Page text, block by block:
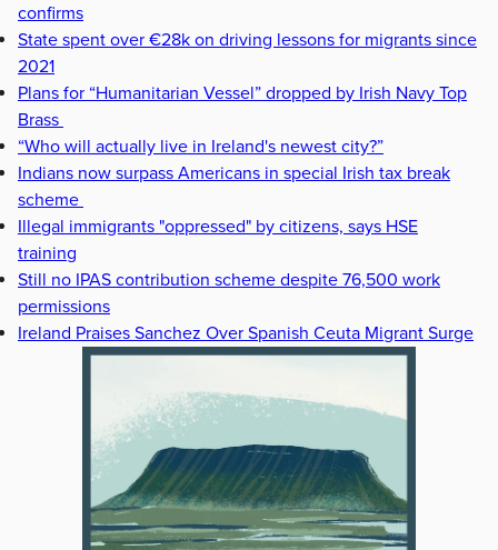
confirms
State spent over €28k on driving lessons for migrants since
2021
Plans for “Humanitarian Vessel” dropped by Irish Navy Top
Brass
“Who will actually live in Ireland's newest city?”
Indians now surpass Americans in special Irish tax break
scheme
Illegal immigrants "oppressed" by citizens, says HSE
training
Still no IPAS contribution scheme despite 76,500 work
permissions
Ireland Praises Sanchez Over Spanish Ceuta Migrant Surge